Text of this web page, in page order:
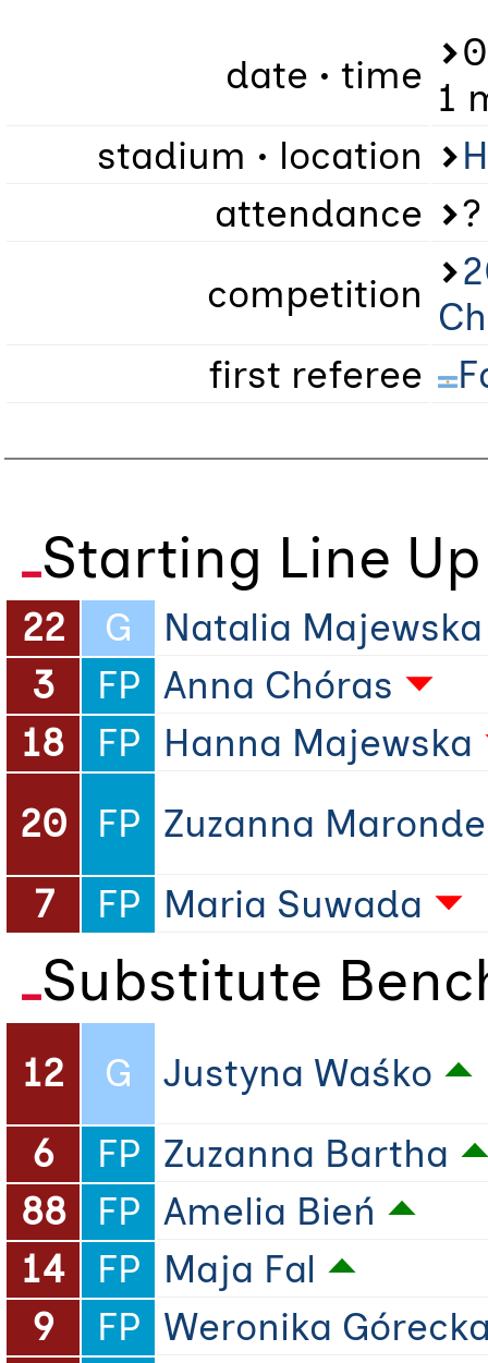
date • time 1
stadium • location
attendance
?
competition
first referee
Starting Line Up
22 G Natalia Majewska
3
FP Anna Chóras
18
FP Hanna Majewska
20
FP Zuzanna Maronde
7
FP Maria Suwada
Substitute
12 G
Justyna Waśko
6
FP Zuzanna Bartha
88
FP Amelia Bień
14
FP Maja Fal
9
FP Weronika